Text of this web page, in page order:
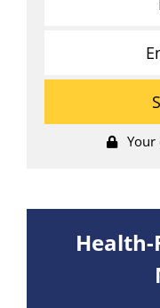
Your
Health-